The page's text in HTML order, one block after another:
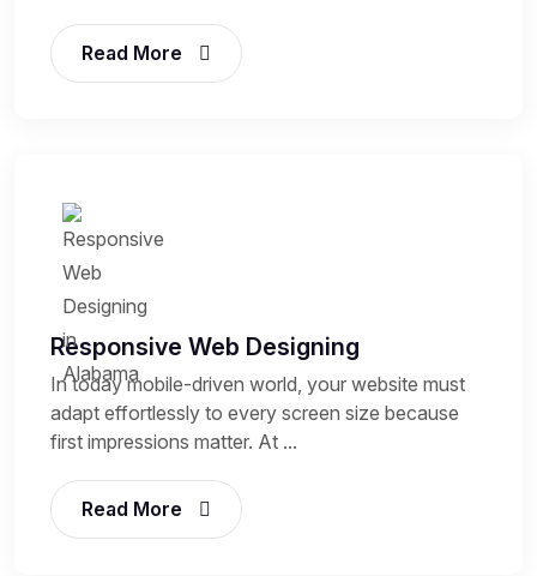
Read More
Responsive Web Designing
In today mobile-driven world, your website must
adapt effortlessly to every screen size because
first impressions matter. At ...
Read More